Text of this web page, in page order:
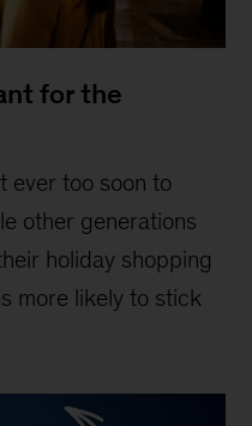
for the
ever too soon to
other generations
holiday shopping
more likely to stick